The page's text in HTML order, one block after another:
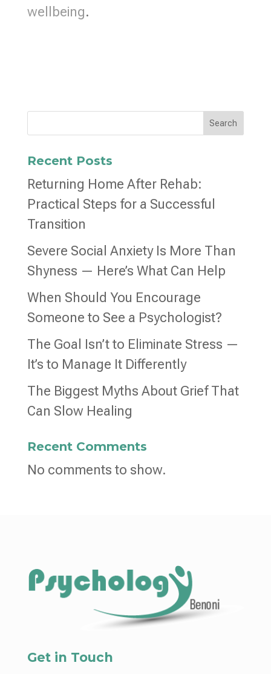
wellbeing.
Search
Recent Posts
Returning Home After Rehab:
Practical Steps for a Successful
Transition
Severe Social Anxiety Is More Than
Shyness — Here’s What Can Help
When Should You Encourage
Someone to See a Psychologist?
The Goal Isn’t to Eliminate Stress —
It’s to Manage It Differently
The Biggest Myths About Grief That
Can Slow Healing
Recent Comments
No comments to show.
Get in Touch